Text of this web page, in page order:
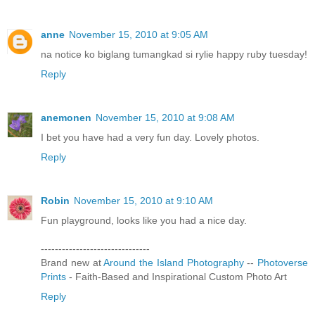
anne November 15, 2010 at 9:05 AM
na notice ko biglang tumangkad si rylie happy ruby tuesday!
Reply
anemonen November 15, 2010 at 9:08 AM
I bet you have had a very fun day. Lovely photos.
Reply
Robin November 15, 2010 at 9:10 AM
Fun playground, looks like you had a nice day.
-------------------------------
Brand new atAround the Island Photography-- Photoverse
Prints - Faith-Based and Inspirational Custom Photo Art
Reply